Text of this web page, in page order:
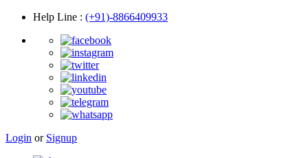
Help Line : (+91)-8866409933
Login or Signup